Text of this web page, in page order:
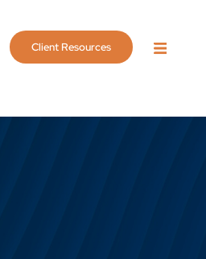
Client Resources